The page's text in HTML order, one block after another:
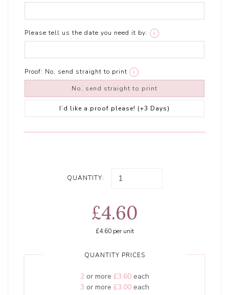
Please tell us the date you need it by: i
Proof: No, send straight to print i
No, send straight to print
I’d like a proof please! (+3 Days)
QUANTITY:
£4.60
£4.60per unit
QUANTITY PRICES
2or more £3.60each
3 or more £3.00each